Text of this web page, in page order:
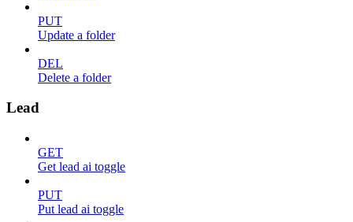
PUT
Update a folder
DEL
Delete a folder
Lead
GET
Get lead ai toggle
PUT
Put lead ai toggle